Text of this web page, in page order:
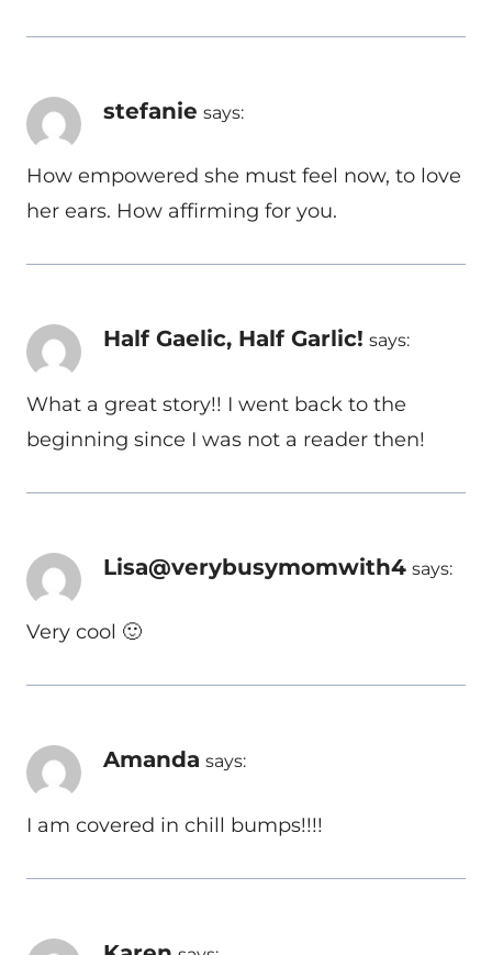
stefanie says:
How empowered she must feel now, to love
her ears. How affirming for you.
Half Gaelic, Half Garlic! says:
What a great story!! I went back to the
beginning since I was not a reader then!
Lisa@verybusymomwith4 says:
Very cool 🙂
Amanda says:
I am covered in chill bumps!!!!